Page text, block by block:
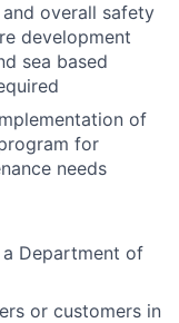
overall safety
development
sea based
of
for
needs
Department of
or customers in